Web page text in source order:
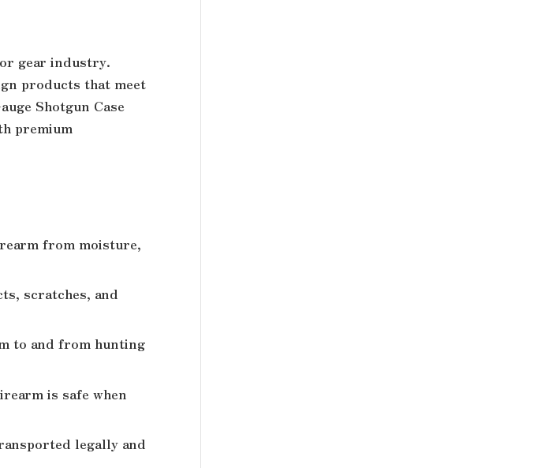
gear industry.
products that meet
Shotgun Case
premium
from moisture,
scratches, and
to and from hunting
is safe when
legally and